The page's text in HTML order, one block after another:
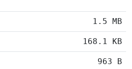
1.5 MB
168.1 KB
963 B